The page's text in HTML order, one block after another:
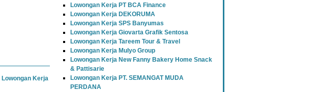
Lowongan Kerja
Lowongan Kerja PT BCA Finance
Lowongan Kerja DEKORUMA
Lowongan Kerja SPS Banyumas
Lowongan Kerja Giovarta Grafik Sentosa
Lowongan Kerja Tareem Tour & Travel
Lowongan Kerja Mulyo Group
Lowongan Kerja New Fanny Bakery Home Snack
& Pattisarie
Lowongan Kerja PT. SEMANGAT MUDA
PERDANA